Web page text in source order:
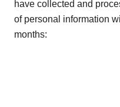
have collected and
of personal information
months: